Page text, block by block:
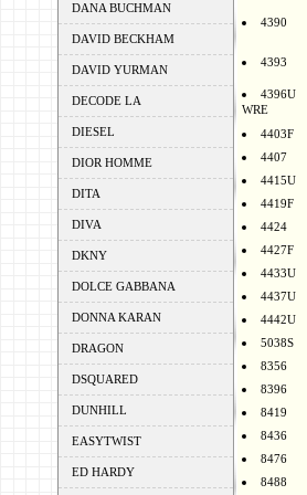
DANA BUCHMAN
DAVID BECKHAM
DAVID YURMAN
DECODE LA
DIESEL
DIOR HOMME
DITA
DIVA
DKNY
DOLCE GABBANA
DONNA KARAN
DRAGON
DSQUARED
DUNHILL
EASYTWIST
ED HARDY
4390
4393
4396U
WRE
4403F
4407
4415U
4419F
4424
4427F
4433U
4437U
4442U
5038S
8356
8396
8419
8436
8476
8488